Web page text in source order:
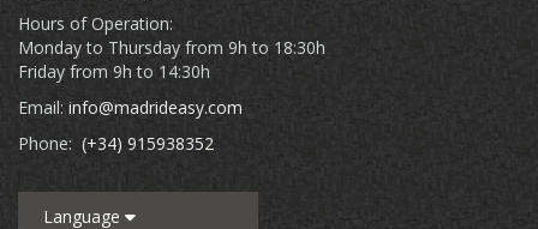
Hours of Operation:
Monday to Thursday from 9h to 18:30h
Friday from 9h to 14:30h
Email: info@madrideasy.com
Phone: (+34) 915938352
Language